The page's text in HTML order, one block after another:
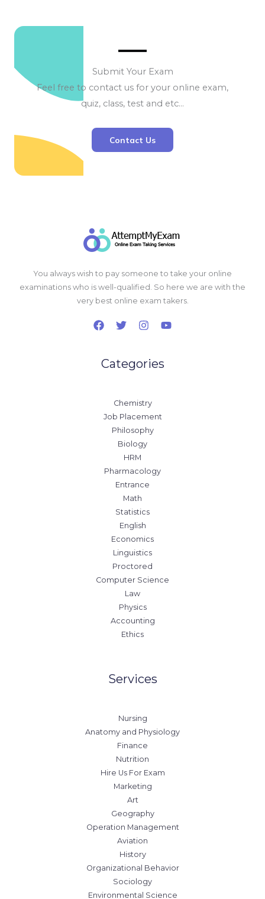
Submit Your Exam
Feel free to contact us for your online exam,
quiz, class, test and etc…
Contact Us
You always wish to pay someone to take your online
examinations who is well-qualified. So here we are with the
very best online exam takers.
Categories
Chemistry
Job Placement
Philosophy
Biology
HRM
Pharmacology
Entrance
Math
Statistics
English
Economics
Linguistics
Proctored
Computer Science
Law
Physics
Accounting
Ethics
Services
Nursing
Anatomy and Physiology
Finance
Nutrition
Hire Us For Exam
Marketing
Art
Geography
Operation Management
Aviation
History
Organizational Behavior
Sociology
Environmental Science